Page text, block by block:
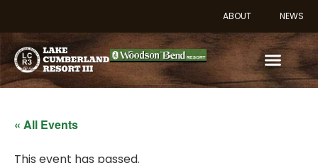
ABOUT NEWS
« All Events
This event has passed.